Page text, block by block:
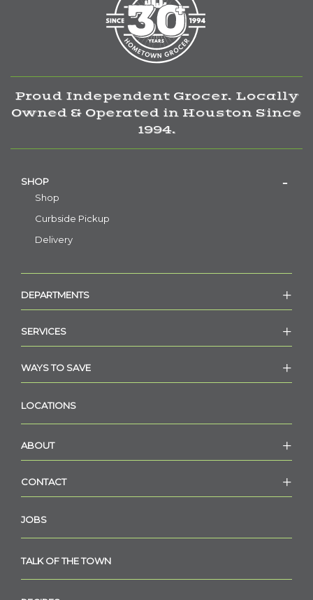
Proud Independent Grocer. Locally
Owned & Operated in Houston Since
1994.
SHOP
Shop
Curbside Pickup
Delivery
DEPARTMENTS
SERVICES
WAYS TO SAVE
LOCATIONS
ABOUT
CONTACT
JOBS
TALK OF THE TOWN